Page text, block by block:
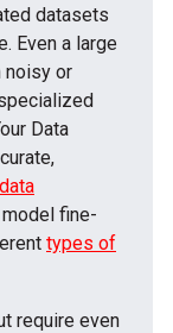
datasets
Even a large
noisy or
Data
data
fine-
types of
require even